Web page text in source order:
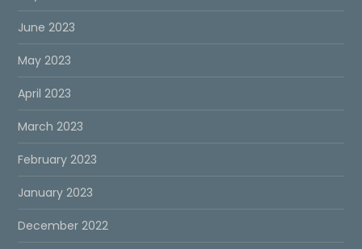
June 2023
May 2023
April 2023
March 2023
February 2023
January 2023
December 2022